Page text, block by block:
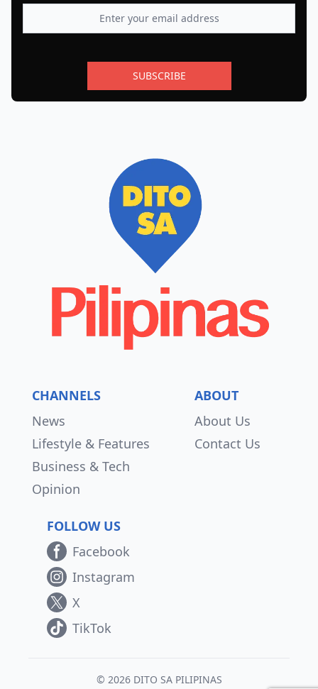
SUBSCRIBE
CHANNELS
News
Lifestyle & Features
Business & Tech
Opinion
ABOUT
About Us
Contact Us
FOLLOW US
Facebook
Instagram
X
TikTok
© 2026 DITO SA PILIPINAS